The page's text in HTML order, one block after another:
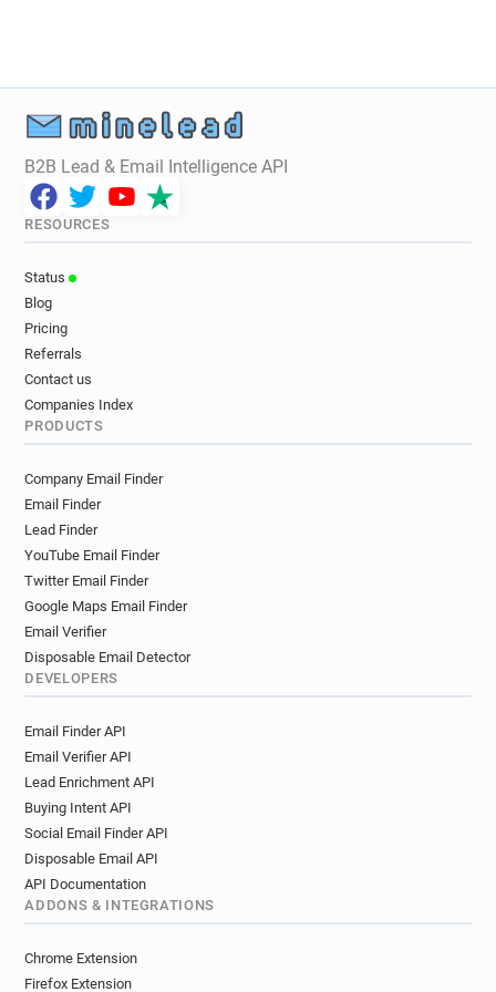
B2B Lead & Email Intelligence API
RESOURCES
Status
Blog
Pricing
Referrals
Contact us
Companies Index
PRODUCTS
Company Email Finder
Email Finder
Lead Finder
YouTube Email Finder
Twitter Email Finder
Google Maps Email Finder
Email Verifier
Disposable Email Detector
DEVELOPERS
Email Finder API
Email Verifier API
Lead Enrichment API
Buying Intent API
Social Email Finder API
Disposable Email API
API Documentation
ADDONS & INTEGRATIONS
Chrome Extension
Firefox Extension